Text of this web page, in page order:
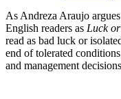
As Andreza Araujo
English readers as Luck
read as bad luck or
end of tolerated
and management